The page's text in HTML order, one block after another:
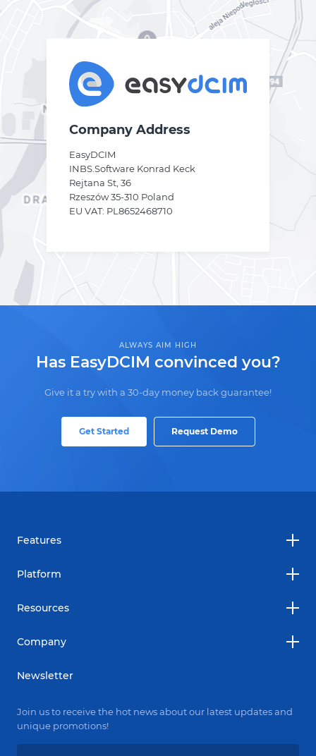
Company Address
EasyDCIM
INBS.Software Konrad Keck
Rejtana St, 36
Rzeszów 35-310 Poland
EU VAT: PL8652468710
ALWAYS AIM HIGH
Has EasyDCIM convinced you?
Give it a try with a 30-day money back guarantee!
Get Started Request Demo
Features
Platform
Resources
Company
Newsletter
Join us to receive the hot news about our latest updates and
unique promotions!